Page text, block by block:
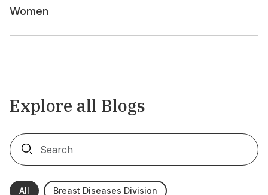
Women
Explore all Blogs
All Breast Diseases Division